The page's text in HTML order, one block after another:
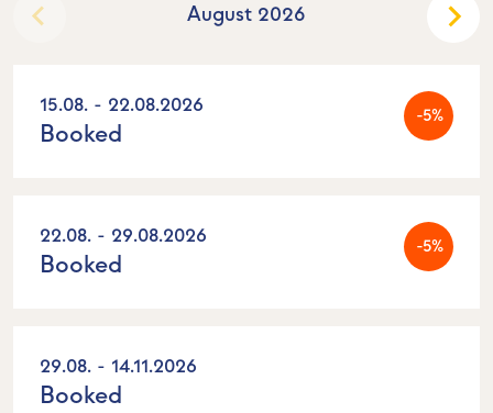
August 2026
15.08. - 22.08.2026 -5%
Booked
22.08. - 29.08.2026 -5%
Booked
29.08. - 14.11.2026
Booked